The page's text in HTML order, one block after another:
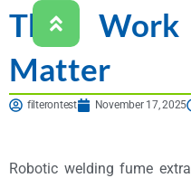
They
Matter
filterontest November 17, 2025
Robotic welding fume